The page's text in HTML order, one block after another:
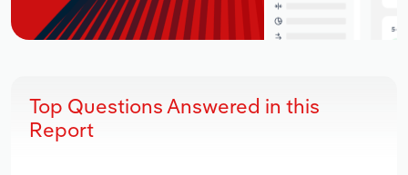
Top Questions Answered in this
Report